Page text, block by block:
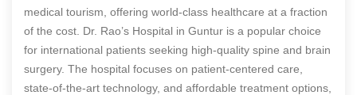
medical tourism, offering world-class healthcare at a fraction
of the cost. Dr. Rao’s Hospital in Guntur is a popular choice
for international patients seeking high-quality spine and brain
surgery. The hospital focuses on patient-centered care,
state-of-the-art technology, and affordable treatment options,